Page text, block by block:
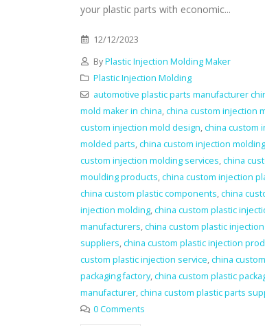
your plastic parts with economic...
12/12/2023
ByPlastic Injection Molding Maker
Plastic Injection Molding
automotive plastic parts manufacturer
mold maker in china,china custom injection
custom injection mold design,china custom
molded parts,china custom injection molding
custom injection molding services,china
moulding products,china custom injection
china custom plastic components,china
injection molding,china custom plastic
manufacturers,china custom plastic
suppliers,china custom plastic injection
custom plastic injection service,china
packaging factory,china custom plastic
manufacturer,china custom plastic parts
0 Comments